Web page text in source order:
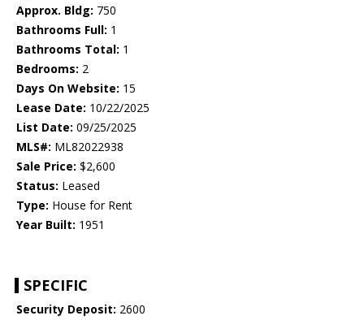
Approx. Bldg: 750
Bathrooms Full: 1
Bathrooms Total: 1
Bedrooms: 2
Days On Website: 15
Lease Date: 10/22/2025
List Date: 09/25/2025
MLS#: ML82022938
Sale Price: $2,600
Status: Leased
Type: House for Rent
Year Built: 1951
SPECIFIC
Security Deposit: 2600